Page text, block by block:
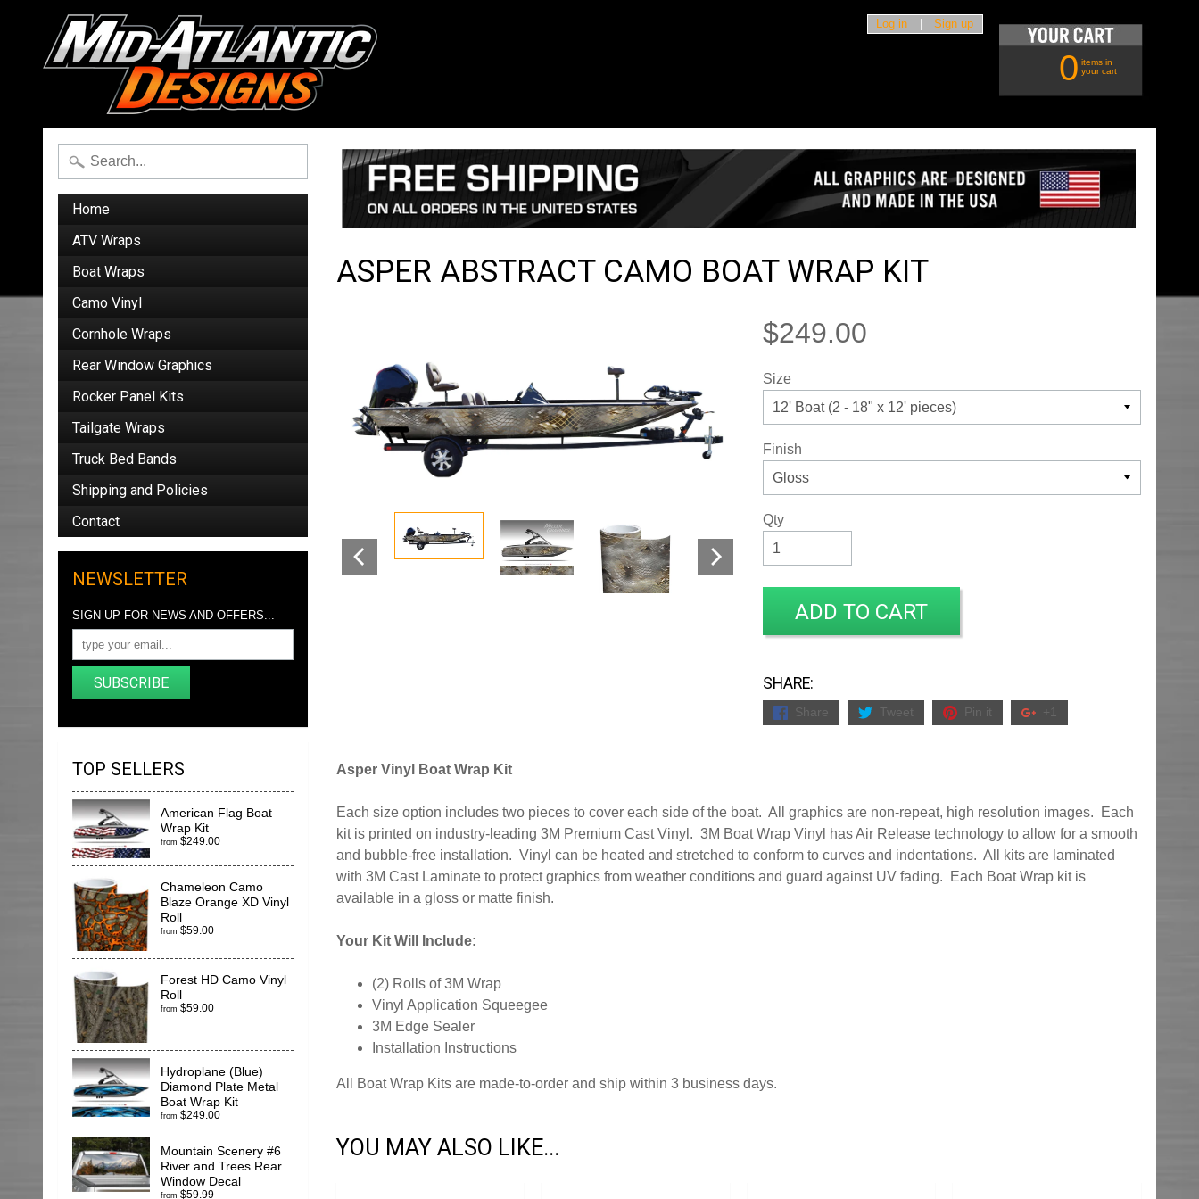
Log in Sign up
0 items in
your cart
Home
ATV Wraps
Boat Wraps
Camo Vinyl
Cornhole Wraps
Rear Window Graphics
Rocker Panel Kits
Tailgate Wraps
Truck Bed Bands
Shipping and Policies
Contact
NEWSLETTER
SIGN UP FOR NEWS AND OFFERS...
SUBSCRIBE
TOP SELLERS
American Flag Boat
Wrap Kit
from $249.00
Chameleon Camo
Blaze Orange XD Vinyl
Roll
from $59.00
Forest HD Camo Vinyl
Roll
from $59.00
Hydroplane (Blue)
Diamond Plate Metal
Boat Wrap Kit
from $249.00
Mountain Scenery #6
River and Trees Rear
Window Decal
from $59.99
ASPER ABSTRACT CAMO BOAT WRAP KIT
$249.00
Size
Finish
Qty
ADD TO CART
SHARE:
Share Tweet Pin it +1
Asper Vinyl Boat Wrap Kit
Each size option includes two pieces to cover each side of the boat. All graphics are non-repeat, high resolution images. Each
kit is printed on industry-leading 3M Premium Cast Vinyl. 3M Boat Wrap Vinyl has Air Release technology to allow for a smooth
and bubble-free installation. Vinyl can be heated and stretched to conform to curves and indentations. All kits are laminated
with 3M Cast Laminate to protect graphics from weather conditions and guard against UV fading. Each Boat Wrap kit is
available in a gloss or matte finish.
Your Kit Will Include:
(2) Rolls of 3M Wrap
Vinyl Application Squeegee
3M Edge Sealer
Installation Instructions
All Boat Wrap Kits are made-to-order and ship within 3 business days.
YOU MAY ALSO LIKE...